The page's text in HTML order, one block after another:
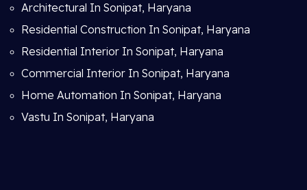
Architectural In Sonipat, Haryana
Residential Construction In Sonipat, Haryana
Residential Interior In Sonipat, Haryana
Commercial Interior In Sonipat, Haryana
Home Automation In Sonipat, Haryana
Vastu In Sonipat, Haryana